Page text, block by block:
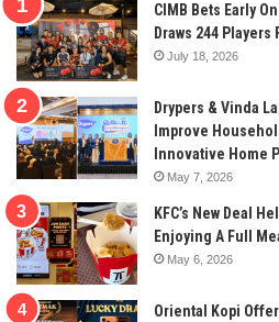
CIMB Bets Early
Draws 244
July 18, 2026
Drypers & Vinda
Improve
Innovative Home
May 7, 2026
KFC’s New Deal
Enjoying A Full
May 6, 2026
Oriental Kopi